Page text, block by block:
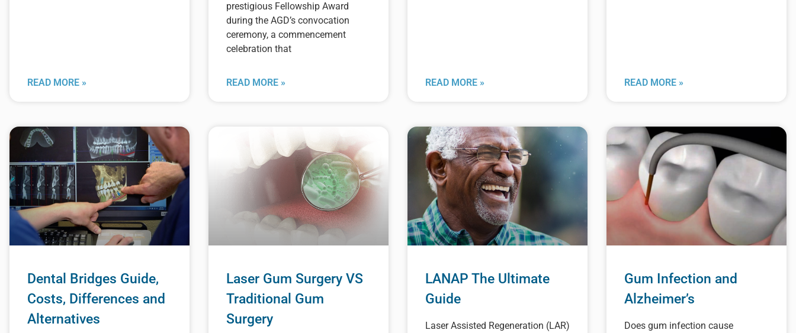
READ MORE »
prestigious Fellowship Award
during the AGD’s convocation
ceremony, a commencement
celebration that
READ MORE » READ MORE » READ MORE »
Dental Bridges Guide,
Costs, Differences and
Alternatives
Laser Gum Surgery VS
Traditional Gum
Surgery
LANAP The Ultimate
Guide
Laser Assisted Regeneration (LAR)
Gum Infection and
Alzheimer’s
Does gum infection cause